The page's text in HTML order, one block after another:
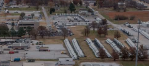
in the Loop
for Auction Alerts!